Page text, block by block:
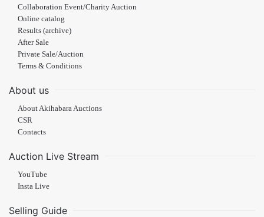
Collaboration Event/Charity Auction
Online catalog
Results (archive)
After Sale
Private Sale/Auction
Terms & Conditions
About us
About Akihabara Auctions
CSR
Contacts
Auction Live Stream
YouTube
Insta Live
Selling Guide